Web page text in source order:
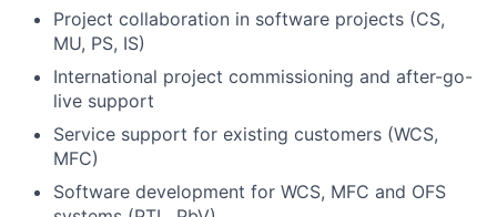
Project collaboration in software projects (CS,
MU, PS, IS)
International project commissioning and after-go-
live support
Service support for existing customers (WCS,
MFC)
Software development for WCS, MFC and OFS